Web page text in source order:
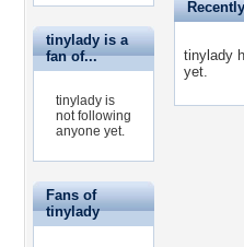
tinylady is a
fan of...
tinylady is
not following
anyone yet.
Fans of
tinylady
tinylady
yet.